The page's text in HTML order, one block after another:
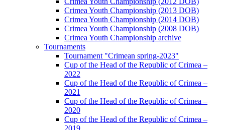
Crimea Youth Championship (2013 DOB)
Crimea Youth Championship (2014 DOB)
Crimea Youth Championship (2008 DOB)
Crimea Youth Championship archive
Tournaments
Tournament "Crimean spring-2023"
Cup of the Head of the Republic of Crimea –
2022
Cup of the Head of the Republic of Crimea –
2021
Cup of the Head of the Republic of Crimea –
2020
Cup of the Head of the Republic of Crimea –
2019